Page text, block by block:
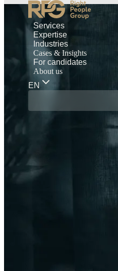
Services
Expertise
Industries
Cases & Insights
For candidates
About us
EN